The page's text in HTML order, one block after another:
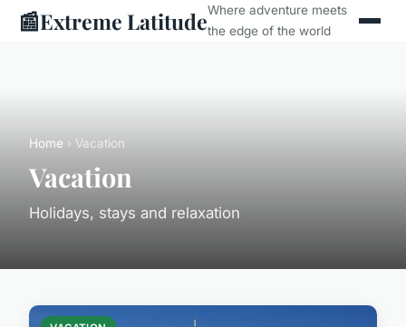
📰Extreme LatitudeWhere adventure meets
the edge of the world
Home › Vacation
Vacation
Holidays, stays and relaxation